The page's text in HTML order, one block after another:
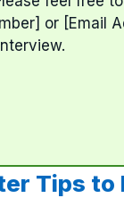
or [Email
Tips to